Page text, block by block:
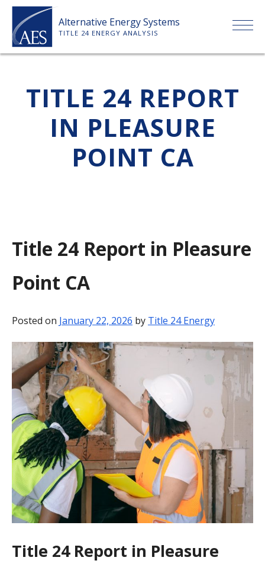
Skip
content
Alternative Energy Systems
TITLE 24 ENERGY ANALYSIS
ABOUT US
SERVICES
PAYMENT
TITLE 24 REPORT
IN PLEASURE
POINT CA
Title 24 Report in Pleasure
Point CA
Posted on January 22, 2026 by Title 24 Energy
Title 24 Report in Pleasure